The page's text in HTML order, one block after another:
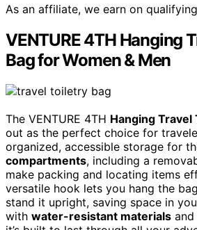
As an affiliate, we earn on
VENTURE 4TH Hanging
Bag for Women & Men
The VENTURE 4TH Hanging Travel
out as the perfect choice for
organized, accessible storage for
compartments, including a
make packing and locating items
versatile hook lets you hang the
stand it upright, saving space in
with water-resistant materials